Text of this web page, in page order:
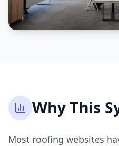
Why This
Most roofing websites